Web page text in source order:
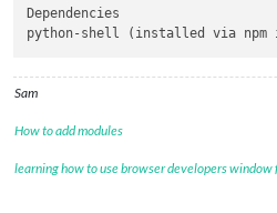
Dependencies
Sam
How to add modules
learning how to use browser developers window